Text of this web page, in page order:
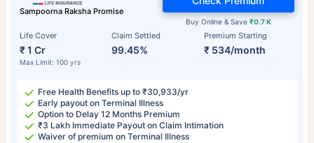
Sampoorna Raksha Promise
Life Cover
₹ 1 Cr
Max Limit: 100 yrs
Claim Settled
99.45%
Premium Starting
₹ 534/month
Buy Online & Save ₹0.7 K
Free Health Benefits up to ₹30,933/yr
Early payout on Terminal Illness
Option to Delay 12 Months Premium
₹3 Lakh Immediate Payout on Claim Intimation
Waiver of premium on Terminal Illness